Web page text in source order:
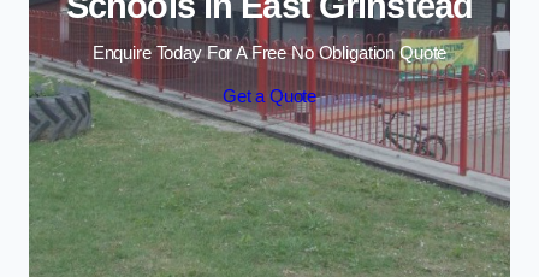
Enquire Today For A Free No Obligation Quote
Get a Quote